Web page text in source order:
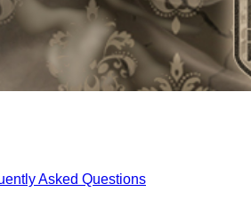
Asked Questions